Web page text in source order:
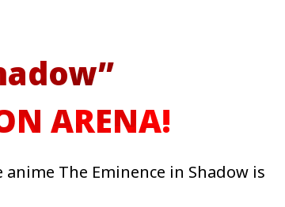
ARENA!
The Eminence in Shadow is